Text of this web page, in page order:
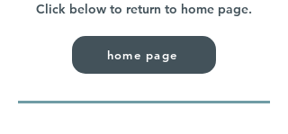
Click below to return to home page.
home page